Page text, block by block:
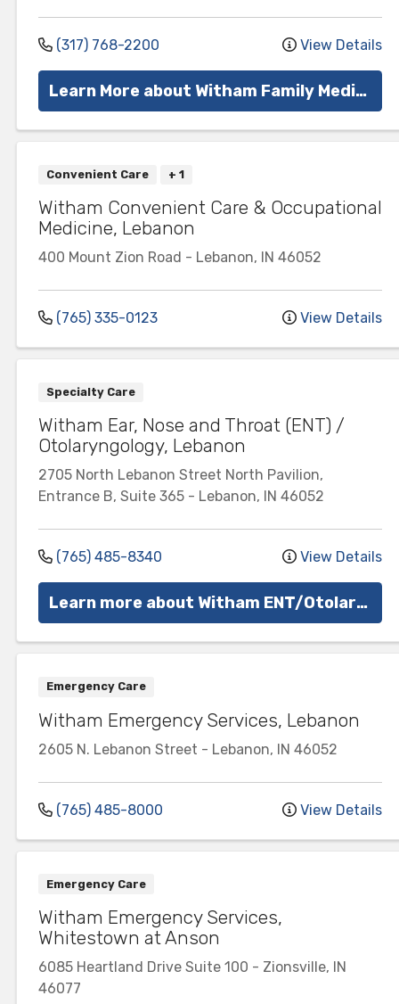
(317) 768-2200 View Details
Learn More about Witham Family Medicine
Convenient Care + 1
Witham Convenient Care & Occupational
Medicine, Lebanon
400 Mount Zion Road - Lebanon, IN 46052
(765) 335-0123 View Details
Specialty Care
Witham Ear, Nose and Throat (ENT) /
Otolaryngology, Lebanon
2705 North Lebanon Street North Pavilion,
Entrance B, Suite 365 - Lebanon, IN 46052
(765) 485-8340 View Details
Learn more about Witham ENT/Otolaryngology
Emergency Care
Witham Emergency Services, Lebanon
2605 N. Lebanon Street - Lebanon, IN 46052
(765) 485-8000 View Details
Emergency Care
Witham Emergency Services,
Whitestown at Anson
6085 Heartland Drive Suite 100 - Zionsville, IN
46077